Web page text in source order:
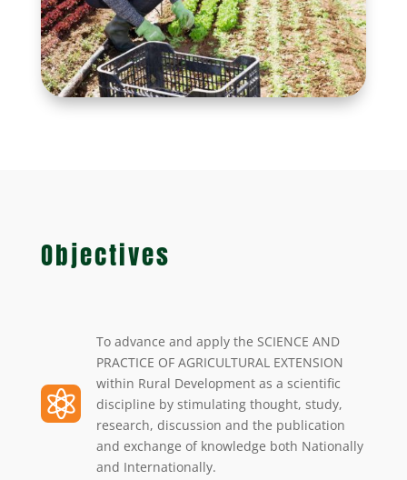
Objectives

To advance and apply the SCIENCE AND
PRACTICE OF AGRICULTURAL EXTENSION
within Rural Development as a scientific
discipline by stimulating thought, study,
research, discussion and the publication
and exchange of knowledge both Nationally
and Internationally.